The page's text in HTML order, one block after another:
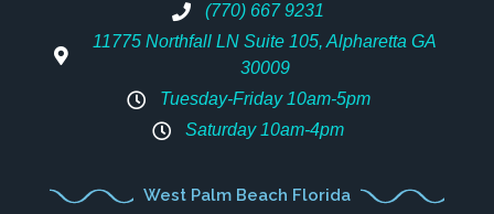
(770) 667 9231
11775 Northfall LN Suite 105, Alpharetta GA
30009
Tuesday-Friday 10am-5pm
Saturday 10am-4pm
West Palm Beach Florida